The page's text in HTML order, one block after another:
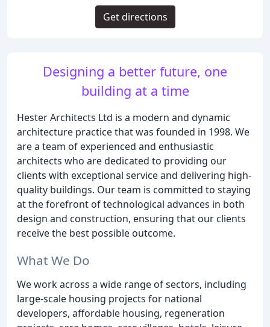
Designing a better future, one
building at a time
Hester Architects Ltd is a modern and dynamic
architecture practice that was founded in 1998. We
are a team of experienced and enthusiastic
architects who are dedicated to providing our
clients with exceptional service and delivering high-
quality buildings. Our team is committed to staying
at the forefront of technological advances in both
design and construction, ensuring that our clients
receive the best possible outcome.
What We Do
We work across a wide range of sectors, including
large-scale housing projects for national
developers, affordable housing, regeneration
Get directions